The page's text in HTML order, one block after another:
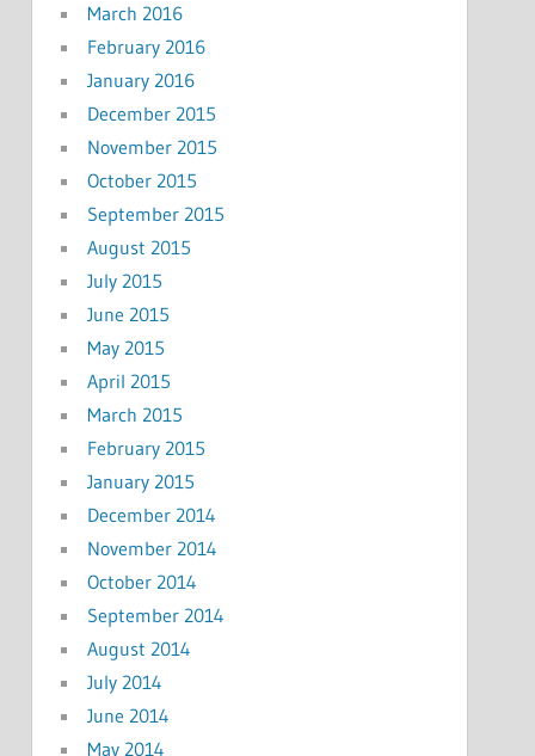
March 2016
February 2016
January 2016
December 2015
November 2015
October 2015
September 2015
August 2015
July 2015
June 2015
May 2015
April 2015
March 2015
February 2015
January 2015
December 2014
November 2014
October 2014
September 2014
August 2014
July 2014
June 2014
May 2014